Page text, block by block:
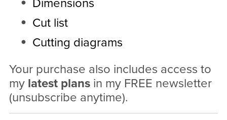
Dimensions
Cut list
Cutting diagrams
Your purchase also includes access to
my latest plansin my FREE newsletter
(unsubscribe anytime).